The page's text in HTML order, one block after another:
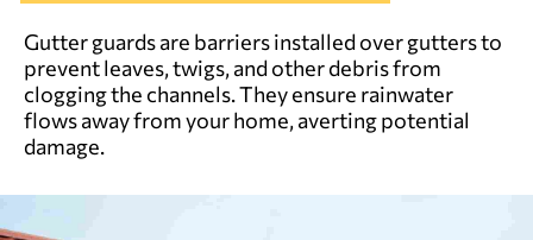
Gutter guards are barriers installed over gutters to
prevent leaves, twigs, and other debris from
clogging the channels. They ensure rainwater
flows away from your home, averting potential
damage.